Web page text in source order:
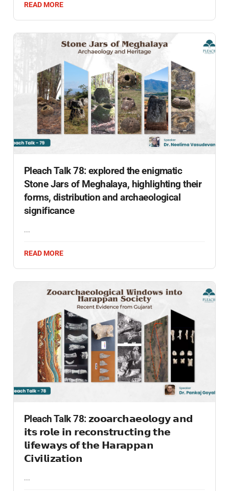
READ MORE
Pleach Talk 78: explored the enigmatic
Stone Jars of Meghalaya, highlighting their
forms, distribution and archaeological
significance
...
READ MORE
Pleach Talk 78: 𝘇𝗼𝗼𝗮𝗿𝗰𝗵𝗮𝗲𝗼𝗹𝗼𝗴𝘆 𝗮𝗻𝗱
𝗶𝘁𝘀 𝗿𝗼𝗹𝗲 𝗶𝗻 𝗿𝗲𝗰𝗼𝗻𝘀𝘁𝗿𝘂𝗰𝘁𝗶𝗻𝗴 𝘁𝗵𝗲
𝗹𝗶𝗳𝗲𝘄𝗮𝘆𝘀 𝗼𝗳 𝘁𝗵𝗲 𝗛𝗮𝗿𝗮𝗽𝗽𝗮𝗻
𝗖𝗶𝘃𝗶𝗹𝗶𝘇𝗮𝘁𝗶𝗼𝗻
...